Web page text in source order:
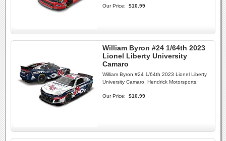
Our Price: $10.99
William Byron #24 1/64th 2023
Lionel Liberty University
Camaro
William Byron #24 1/64th 2023 Lionel Liberty
University Camaro. Hendrick Motorsports.
Our Price: $10.99